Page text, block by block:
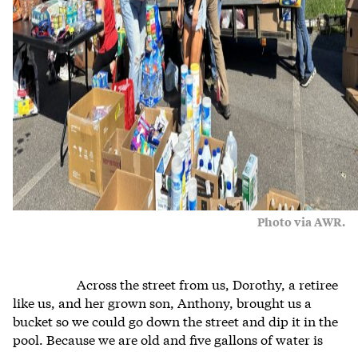
Photo via AWR.
Across the street from us, Dorothy, a retiree
like us, and her grown son, Anthony, brought us a
bucket so we could go down the street and dip it in the
pool. Because we are old and five gallons of water is